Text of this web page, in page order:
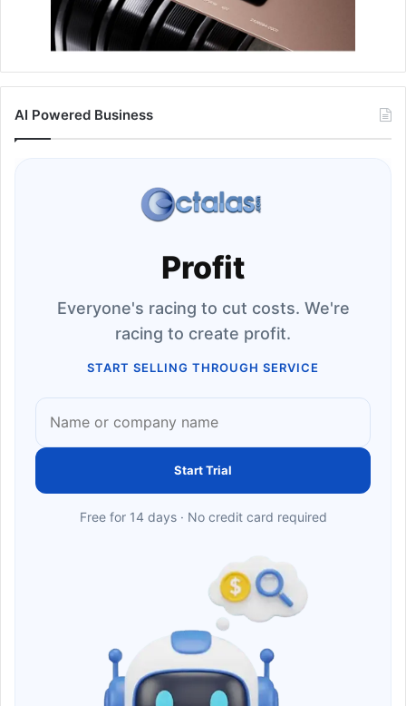
AI Powered Business
Profit
Everyone's racing to cut costs. We're
racing to create profit.
START SELLING THROUGH SERVICE
Start Trial
Free for 14 days · No credit card required